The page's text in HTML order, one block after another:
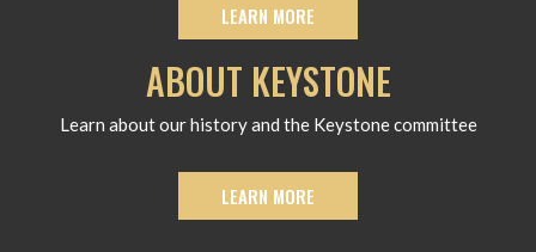
LEARN MORE
ABOUT KEYSTONE
Learn about our history and the Keystone committee
LEARN MORE